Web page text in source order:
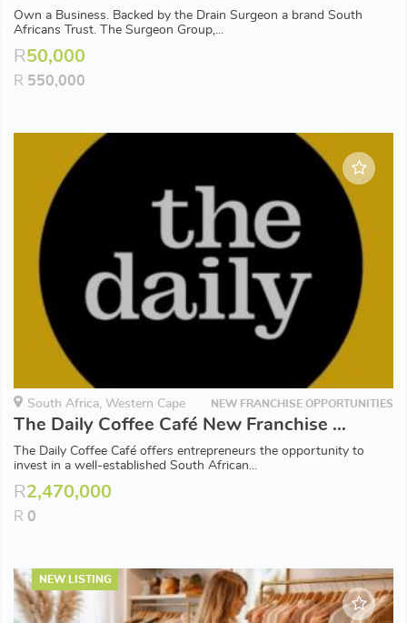
Own a Business. Backed by the Drain Surgeon a brand South
Africans Trust. The Surgeon Group,...
R50,000
R 550,000
South Africa, Western Cape NEW FRANCHISE OPPORTUNITIES
The Daily Coffee Café New Franchise Opportunities available in Western Cape
The Daily Coffee Café offers entrepreneurs the opportunity to
invest in a well-established South African...
R2,470,000
R 0
NEW LISTING